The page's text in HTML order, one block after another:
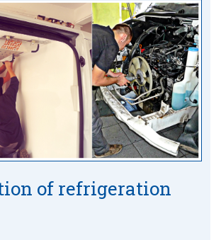
of refrigeration